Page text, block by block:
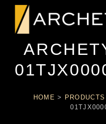
HOME > PRODUCTS